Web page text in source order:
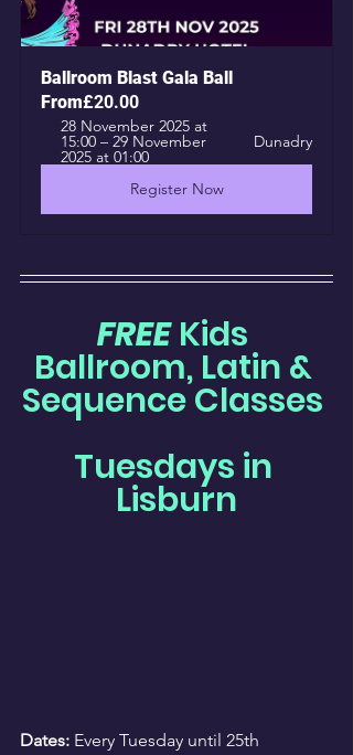
Ballroom Blast Gala Ball
From£20.00
28 November 2025 at
15:00 – 29 November
2025 at 01:00
Dunadry
Register Now
FREE Kids
Ballroom, Latin &
Sequence Classes
Tuesdays in
Lisburn
Dates: Every Tuesday until 25th